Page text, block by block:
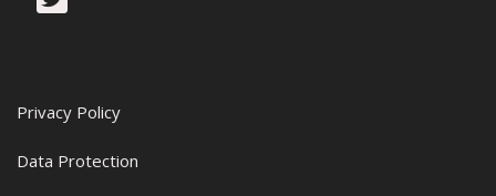
Privacy Policy
Data Protection